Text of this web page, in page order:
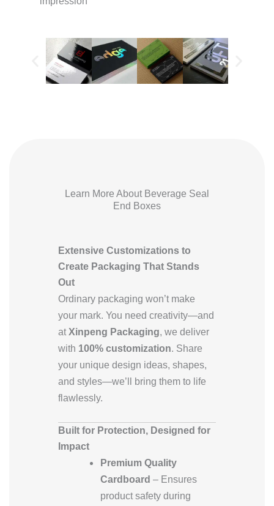
Learn More About Beverage Seal
End Boxes
Extensive Customizations to
Create Packaging That Stands
Out
Ordinary packaging won’t make
your mark. You need creativity—and
at Xinpeng Packaging, we deliver
with 100% customization. Share
your unique design ideas, shapes,
and styles—we’ll bring them to life
flawlessly.
Built for Protection, Designed for
Impact
Premium Quality
Cardboard – Ensures
product safety during